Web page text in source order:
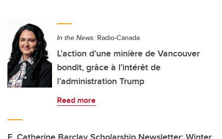
In the News: Radio-Canada
L’action d’une minière de Vancouver
bondit, grâce à l’intérêt de
l’administration Trump
Read more